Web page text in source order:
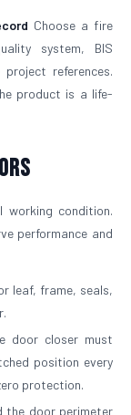
Choose a fire
system, BIS
references.
product is a life-
condition.
performance and
leaf, frame, seals,
door closer must
position every
protection.
the door perimeter